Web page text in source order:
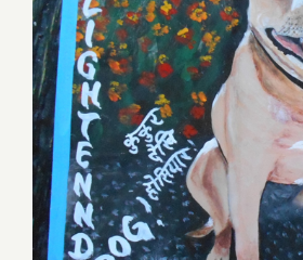
Additional
Parties/Events in